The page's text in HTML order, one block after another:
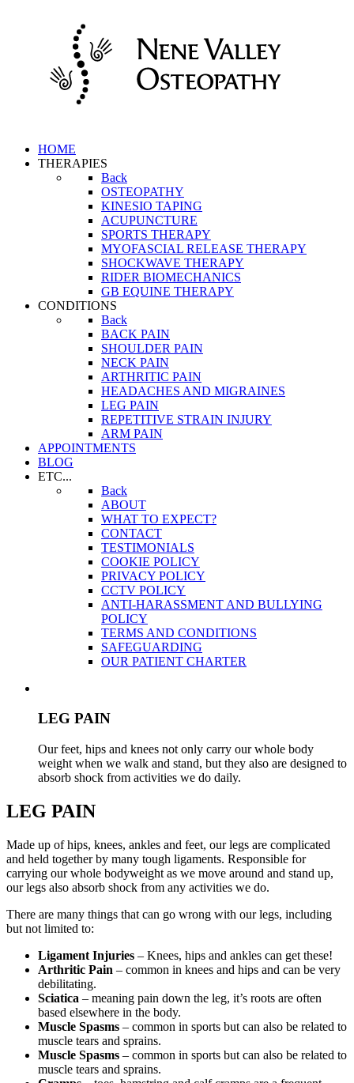
HOME
THERAPIES
Back
OSTEOPATHY
KINESIO TAPING
ACUPUNCTURE
SPORTS THERAPY
MYOFASCIAL RELEASE THERAPY
SHOCKWAVE THERAPY
RIDER BIOMECHANICS
GB EQUINE THERAPY
CONDITIONS
Back
BACK PAIN
SHOULDER PAIN
NECK PAIN
ARTHRITIC PAIN
HEADACHES AND MIGRAINES
LEG PAIN
REPETITIVE STRAIN INJURY
ARM PAIN
APPOINTMENTS
BLOG
ETC...
Back
ABOUT
WHAT TO EXPECT?
CONTACT
TESTIMONIALS
COOKIE POLICY
PRIVACY POLICY
CCTV POLICY
ANTI-HARASSMENT AND BULLYING
POLICY
TERMS AND CONDITIONS
SAFEGUARDING
OUR PATIENT CHARTER
LEG PAIN
Our feet, hips and knees not only carry our whole body
weight when we walk and stand, but they also are designed to
absorb shock from activities we do daily.
LEG PAIN
Made up of hips, knees, ankles and feet, our legs are complicated
and held together by many tough ligaments. Responsible for
carrying our whole bodyweight as we move around and stand up,
our legs also absorb shock from any activities we do.
There are many things that can go wrong with our legs, including
but not limited to:
Ligament Injuries – Knees, hips and ankles can get these!
Arthritic Pain – common in knees and hips and can be very
debilitating.
Sciatica – meaning pain down the leg, it’s roots are often
based elsewhere in the body.
Muscle Spasms – common in sports but can also be related to
muscle tears and sprains.
Muscle Spasms – common in sports but can also be related to
muscle tears and sprains.